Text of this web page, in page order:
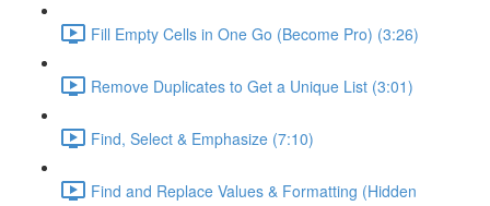
Fill Empty Cells in One Go (Become Pro) (3:26)
Remove Duplicates to Get a Unique List (3:01)
Find, Select & Emphasize (7:10)
Find and Replace Values & Formatting (Hidden